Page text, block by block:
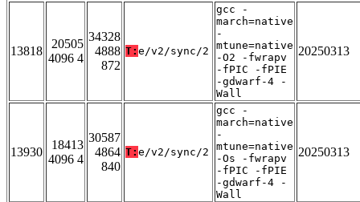
13818
20505
4096 4
34328
4888
872
T: e/v2/sync/2
gcc -
march=native
-
mtune=native
-O2 -fwrapv
-fPIC -fPIE
-gdwarf-4 -
Wall
20250313
13930
18413
4096 4
30587
4864
840
T: e/v2/sync/2
gcc -
march=native
-
mtune=native
-Os -fwrapv
-fPIC -fPIE
-gdwarf-4 -
Wall
20250313